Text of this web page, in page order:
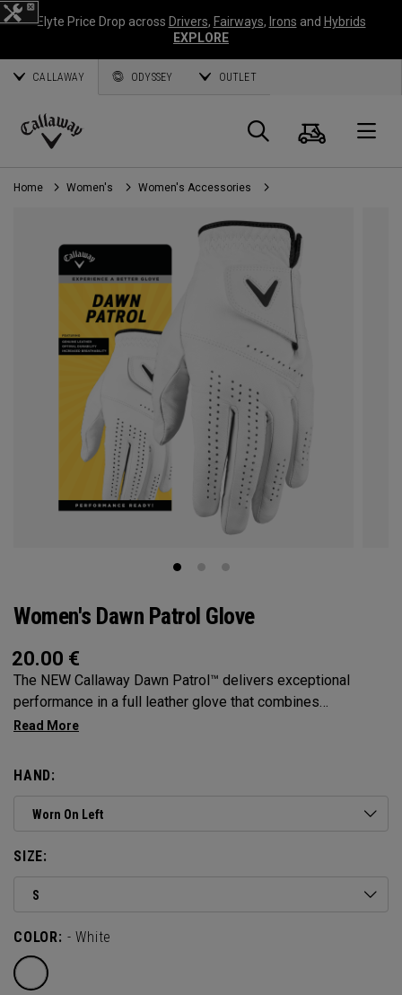
Elyte Price Drop across Drivers, Fairways, Irons and Hybrids
EXPLORE
CALLAWAY ODYSSEY OUTLET
Callaway
Golf
Search
Cart
Home Women's Women's Accessories
Women's Dawn Patrol Glove
20.00 €
The NEW Callaway Dawn Patrol™️ delivers exceptional
performance in a full leather glove that combines
exceptional feel, outstanding grip, and optimal durability.
HAND:
Worn On Left
SIZE:
S
COLOR: - White